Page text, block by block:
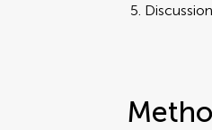
Discussion